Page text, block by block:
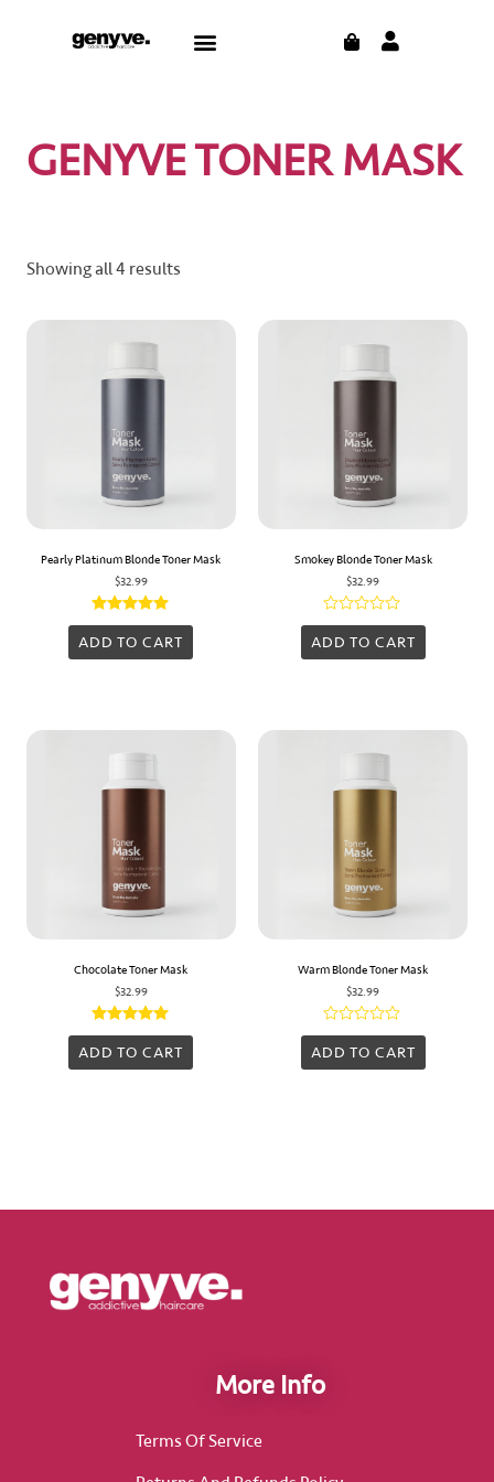
Menu CART
GENYVE TONER MASK
Showing all 4 results
Pearly Platinum Blonde Toner Mask
$32.99
Rated
5.00
ADD TO CART
Smokey Blonde Toner Mask
$32.99
Rated
0
ADD TO CART
Chocolate Toner Mask
$32.99
Rated
5.00
ADD TO CART
Warm Blonde Toner Mask
$32.99
Rated
0
ADD TO CART
More Info
Terms Of Service